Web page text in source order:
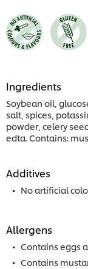
Ingredients
Soybean oil,
salt, spices,
powder, celery
edta. Contains:
Additives
No artificial
Allergens
Contains eggs
Contains